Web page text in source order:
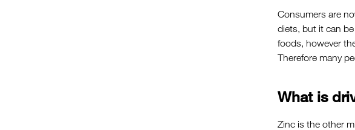
Consumers are
diets, but it can
foods, however
Therefore many
What is
Zinc is the other